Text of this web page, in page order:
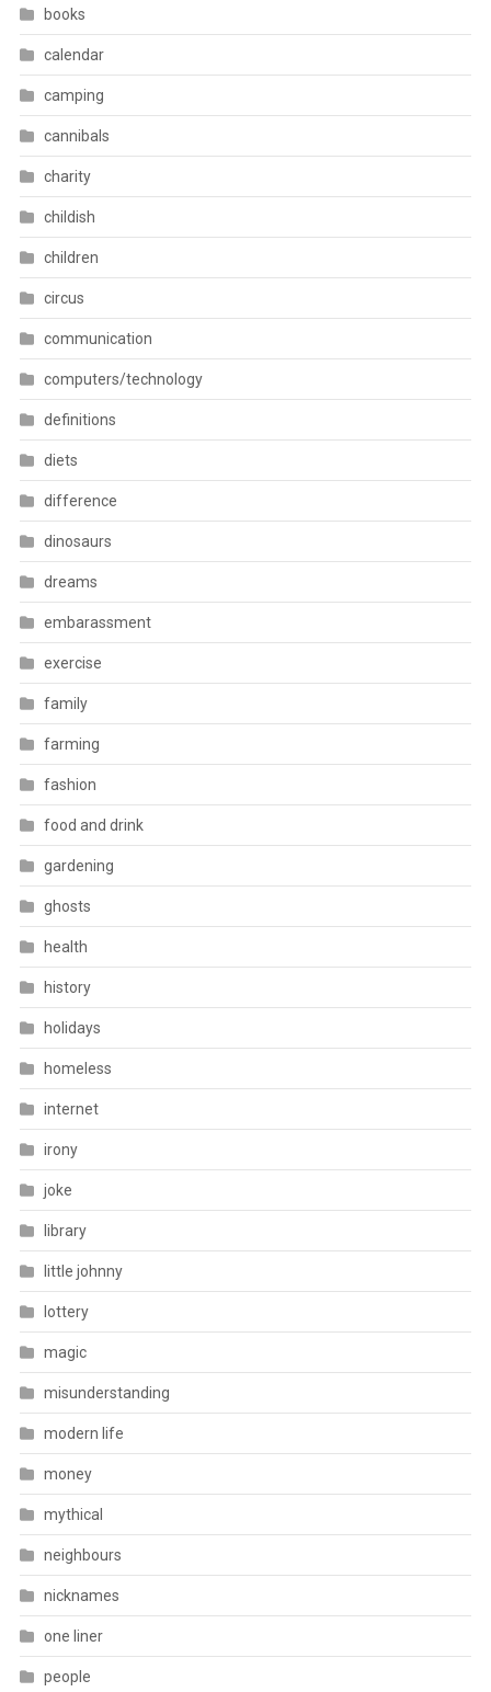
books
calendar
camping
cannibals
charity
childish
children
circus
communication
computers/technology
definitions
diets
difference
dinosaurs
dreams
embarassment
exercise
family
farming
fashion
food and drink
gardening
ghosts
health
history
holidays
homeless
internet
irony
joke
library
little johnny
lottery
magic
misunderstanding
modern life
money
mythical
neighbours
nicknames
one liner
people